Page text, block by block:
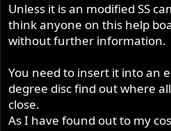
Finally - is it any good!?
Unless it is an modified SS
think anyone on this help
without further information.
You need to insert it into an
degree disc find out where
close.
As I have found out to my